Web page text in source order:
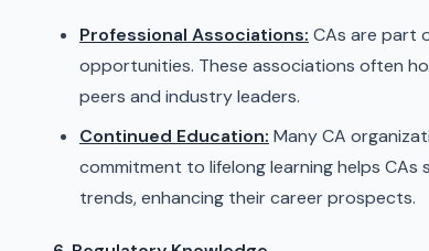
Professional Associations: CAs are part
opportunities. These associations often
peers and industry leaders.
Continued Education: Many CA
commitment to lifelong learning helps
trends, enhancing their career prospects.